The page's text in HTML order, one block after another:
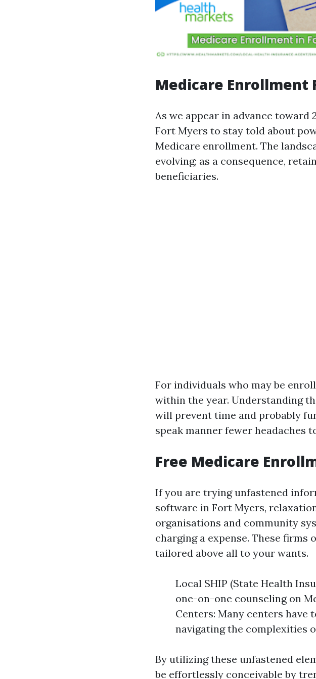
Medicare Enrollment
As we appear in advance
Fort Myers to stay told about
Medicare enrollment. The
evolving; as a consequence,
beneficiaries.
For individuals who may be
within the year. Understanding
will prevent time and probably
speak manner fewer headaches
Free Medicare
If you are trying unfastened
software in Fort Myers,
organisations and community
charging a expense. These
tailored above all to your wants.
Local SHIP (State Health
one-on-one counseling on
Centers: Many centers
navigating the complexities
By utilizing these unfastened
be effortlessly conceivable by